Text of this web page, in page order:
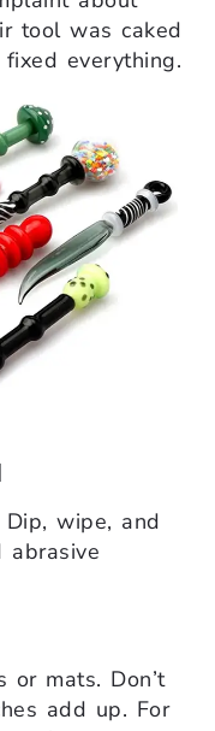
tool was caked
everything.
wipe, and
abrasive
or mats. Don’t
add up. For